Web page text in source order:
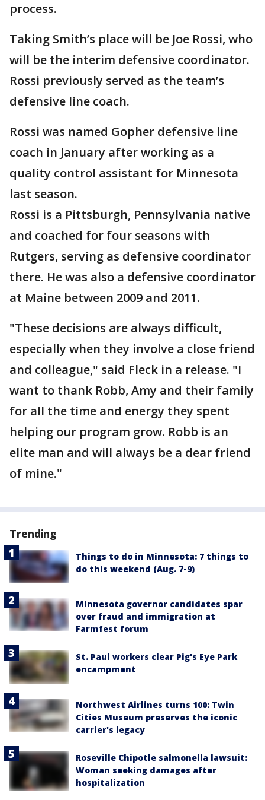
process.
Taking Smith’s place will be Joe Rossi, who
will be the interim defensive coordinator.
Rossi previously served as the team’s
defensive line coach.
Rossi was named Gopher defensive line
coach in January after working as a
quality control assistant for Minnesota
last season.
Rossi is a Pittsburgh, Pennsylvania native
and coached for four seasons with
Rutgers, serving as defensive coordinator
there. He was also a defensive coordinator
at Maine between 2009 and 2011.
"These decisions are always difficult,
especially when they involve a close friend
and colleague," said Fleck in a release. "I
want to thank Robb, Amy and their family
for all the time and energy they spent
helping our program grow. Robb is an
elite man and will always be a dear friend
of mine."
Trending
Things to do in Minnesota: 7 things to
do this weekend (Aug. 7-9)
Minnesota governor candidates spar
over fraud and immigration at
Farmfest forum
St. Paul workers clear Pig's Eye Park
encampment
Northwest Airlines turns 100: Twin
Cities Museum preserves the iconic
carrier's legacy
Roseville Chipotle salmonella lawsuit:
Woman seeking damages after
hospitalization